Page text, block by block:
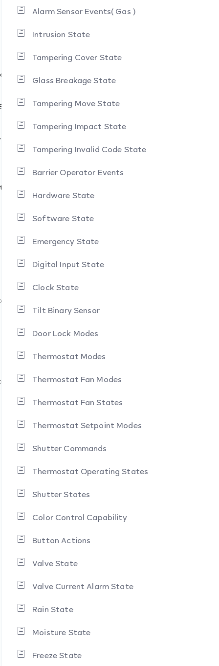
Alarm Sensor Events( Gas )
Intrusion State
Tampering Cover State
Glass Breakage State
Tampering Move State
Tampering Impact State
Tampering Invalid Code State
Barrier Operator Events
Hardware State
Software State
Emergency State
Digital Input State
Clock State
Tilt Binary Sensor
Door Lock Modes
Thermostat Modes
Thermostat Fan Modes
Thermostat Fan States
Thermostat Setpoint Modes
Shutter Commands
Thermostat Operating States
Shutter States
Color Control Capability
Button Actions
Valve State
Valve Current Alarm State
Rain State
Moisture State
Freeze State